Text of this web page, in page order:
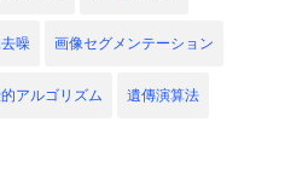
噪 画像セグメンテーション
アルゴリズム 遺傳演算法